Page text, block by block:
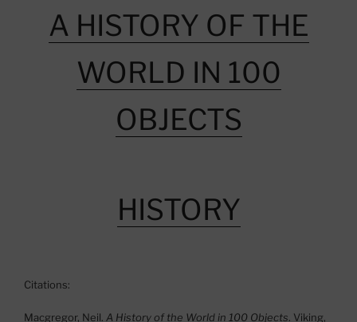
A HISTORY OF THE
WORLD IN 100
OBJECTS
HISTORY
Citations:
Macgregor, Neil. A History of the World in 100 Objects. Viking,